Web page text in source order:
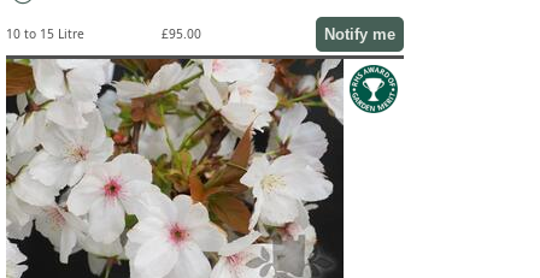
10 to 15 Litre £95.00 Notify me